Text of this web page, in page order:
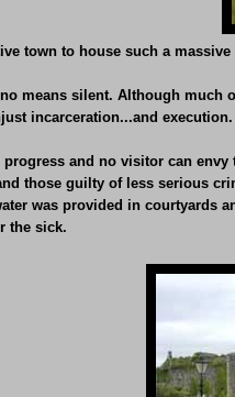
town to house such a
means silent. Although
incarceration...and execution.
and no visitor can
those guilty of less serious
was provided in courtyards
the sick.